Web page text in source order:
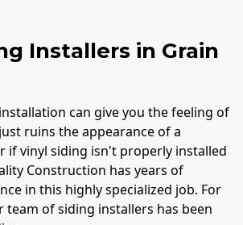
Installers in Grain
can give you the feeling of
ruins the appearance of a
if vinyl siding isn't properly installed
Construction has years of
in this highly specialized job. For
team of siding installers has been